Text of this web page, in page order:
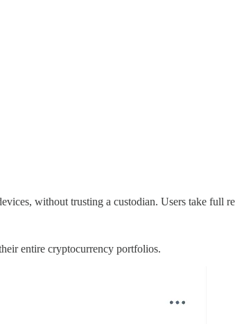
without trusting a custodian. Users take full
entire cryptocurrency portfolios.